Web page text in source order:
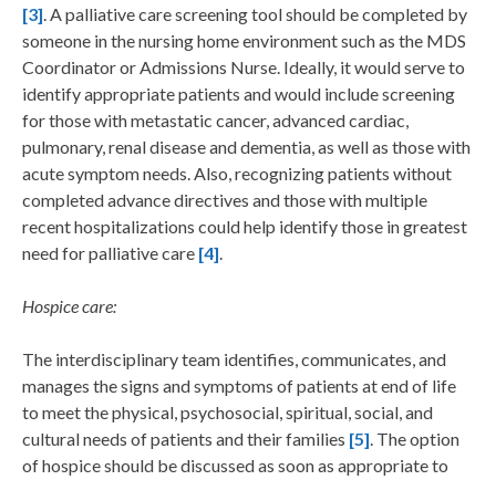
[3]. A palliative care screening tool should be completed by
someone in the nursing home environment such as the MDS
Coordinator or Admissions Nurse. Ideally, it would serve to
identify appropriate patients and would include screening
for those with metastatic cancer, advanced cardiac,
pulmonary, renal disease and dementia, as well as those with
acute symptom needs. Also, recognizing patients without
completed advance directives and those with multiple
recent hospitalizations could help identify those in greatest
need for palliative care [4].
Hospice care:
The interdisciplinary team identifies, communicates, and
manages the signs and symptoms of patients at end of life
to meet the physical, psychosocial, spiritual, social, and
cultural needs of patients and their families [5]. The option
of hospice should be discussed as soon as appropriate to